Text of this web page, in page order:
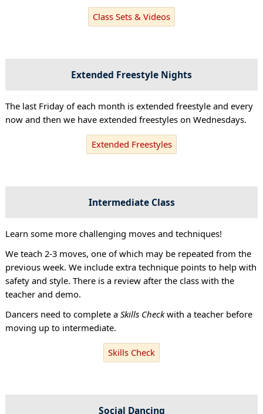
Class Sets & Videos
Extended Freestyle Nights
The last Friday of each month is extended freestyle and every
now and then we have extended freestyles on Wednesdays.
Extended Freestyles
Intermediate Class
Learn some more challenging moves and techniques!
We teach 2-3 moves, one of which may be repeated from the
previous week. We include extra technique points to help with
safety and style. There is a review after the class with the
teacher and demo.
Dancers need to complete a Skills Checkwith a teacher before
moving up to intermediate.
Skills Check
Social Dancing